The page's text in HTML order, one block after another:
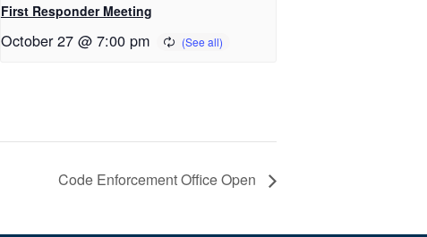
First Responder Meeting
October 27 @ 7:00 pm
Code Enforcement Office Open